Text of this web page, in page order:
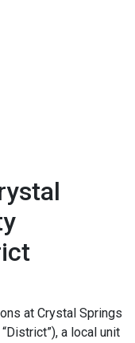
at Crystal Springs
a local unit